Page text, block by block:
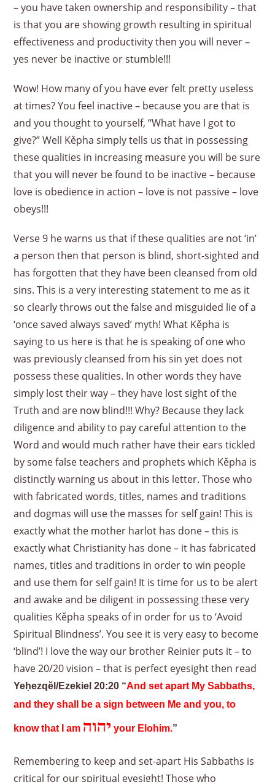
– you have taken ownership and responsibility – that
is that you are showing growth resulting in spiritual
effectiveness and productivity then you will never –
yes never be inactive or stumble!!!
Wow! How many of you have ever felt pretty useless
at times? You feel inactive – because you are that is
and you thought to yourself, “What have I got to
give?” Well Kěpha simply tells us that in possessing
these qualities in increasing measure you will be sure
that you will never be found to be inactive – because
love is obedience in action – love is not passive – love
obeys!!!
Verse 9 he warns us that if these qualities are not ‘in’
a person then that person is blind, short-sighted and
has forgotten that they have been cleansed from old
sins. This is a very interesting statement to me as it
so clearly throws out the false and misguided lie of a
‘once saved always saved’ myth! What Kěpha is
saying to us here is that he is speaking of one who
was previously cleansed from his sin yet does not
possess these qualities. In other words they have
simply lost their way – they have lost sight of the
Truth and are now blind!!! Why? Because they lack
diligence and ability to pay careful attention to the
Word and would much rather have their ears tickled
by some false teachers and prophets which Kěpha is
distinctly warning us about in this letter. Those who
with fabricated words, titles, names and traditions
and dogmas will use the masses for self gain! This is
exactly what the mother harlot has done – this is
exactly what Christianity has done – it has fabricated
names, titles and traditions in order to win people
and use them for self gain! It is time for us to be alert
and awake and be diligent in possessing these very
qualities Kěpha speaks of in order for us to ‘Avoid
Spiritual Blindness’. You see it is very easy to become
‘blind’! I love the way our brother Reinier puts it – to
have 20/20 vision – that is perfect eyesight then read
Yeḥezqĕl/Ezekiel 20:20 “And set apart My Sabbaths,
and they shall be a sign between Me and you, to
know that I am יהוה your Elohim.”
Remembering to keep and set-apart His Sabbaths is
critical for our spiritual eyesight! Those who